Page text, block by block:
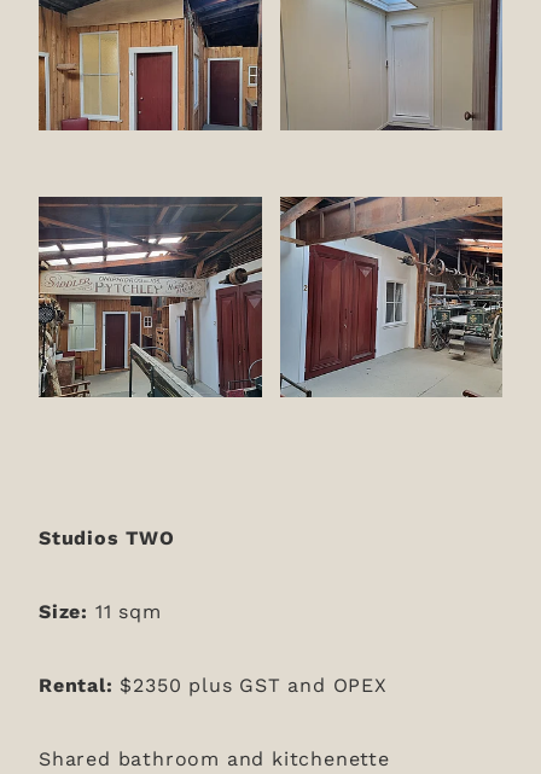
Studios TWO
Size: 11 sqm
Rental: $2350 plus GST and OPEX
Shared bathroom and kitchenette